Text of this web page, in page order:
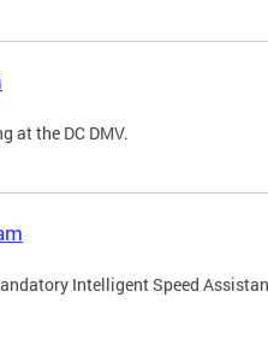
at the DC DMV.
Intelligent Speed